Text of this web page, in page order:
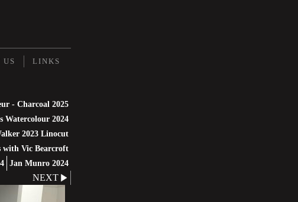
US LINKS
- Charcoal 2025
Watercolour 2024
2023 Linocut
with Vic Bearcroft
Jan Munro 2024
NEXT